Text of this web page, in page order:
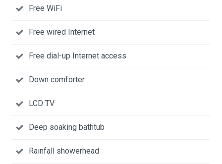
Free WiFi
Free wired Internet
Free dial-up Internet access
Down comforter
LCD TV
Deep soaking bathtub
Rainfall showerhead